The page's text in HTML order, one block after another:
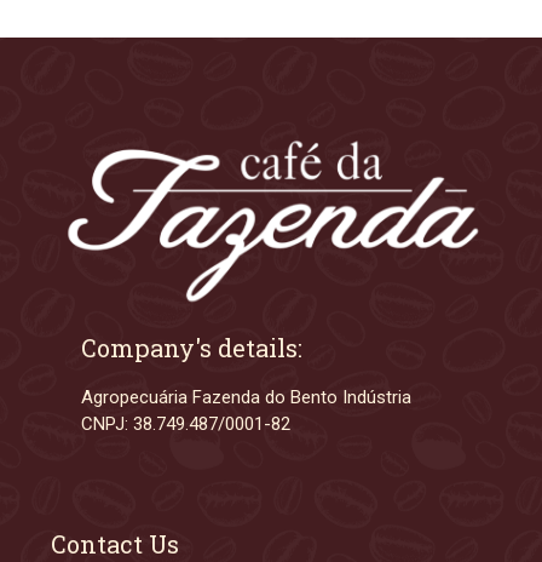
Company's details:
Agropecuária Fazenda do Bento Indústria
CNPJ: 38.749.487/0001-82
Contact Us